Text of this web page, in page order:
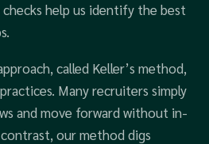
checks help us identify the best
called Keller’s method,
Many recruiters simply
and move forward without in-
our method digs